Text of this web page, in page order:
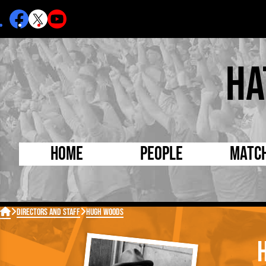
Home People
Born Today
Debuted Today
Internationals
Lutonians
On
FA
 Directors and Staff Hugh Woods